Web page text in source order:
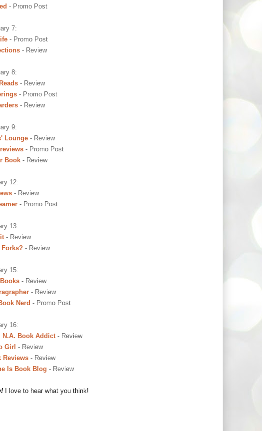
- Promo Post
7:
- Promo Post
- Review
8:
- Review
- Promo Post
- Review
9:
Lounge- Review
- Promo Post
Book - Review
12:
- Review
- Promo Post
13:
- Review
Forks?- Review
15:
- Review
- Review
Nerd - Promo Post
16:
N.A. Book Addict - Review
Girl - Review
Reviews - Review
Is Book Blog - Review
I love to hear what you think!